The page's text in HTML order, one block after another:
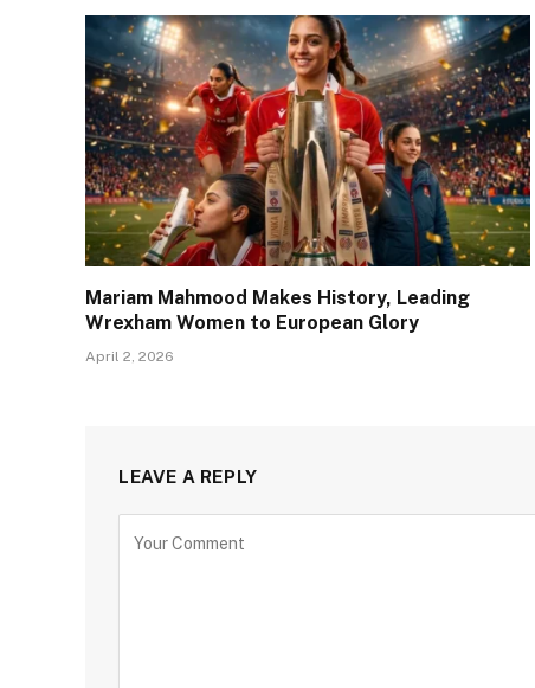
Mariam Mahmood Makes History, Leading
Wrexham Women to European Glory
April 2, 2026
LEAVE A REPLY